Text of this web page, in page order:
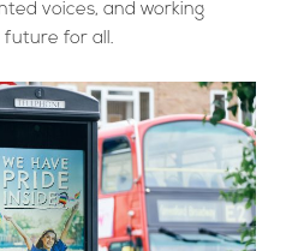
voices, and working
future for all.